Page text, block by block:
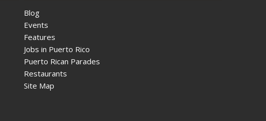
Blog
Events
Features
Jobs in Puerto Rico
Puerto Rican Parades
Restaurants
Site Map